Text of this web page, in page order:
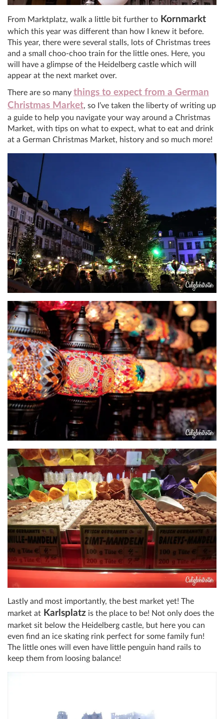
From Marktplatz, walk a little bit further to Kornmarkt
which this year was different than how I knew it before.
This year, there were several stalls, lots of Christmas trees
and a small choo-choo train for the little ones. Here, you
will have a glimpse of the Heidelberg castle which will
appear at the next market over.
There are so many things to expect from a German
Christmas Market, so I’ve taken the liberty of writing up
a guide to help you navigate your way around a Christmas
Market, with tips on what to expect, what to eat and drink
at a German Christmas Market, history and so much more!
Lastly and most importantly, the best market yet! The
market at Karlsplatz is the place to be! Not only does the
market sit below the Heidelberg castle, but here you can
even find an ice skating rink perfect for some family fun!
The little ones will even have little penguin hand rails to
keep them from loosing balance!